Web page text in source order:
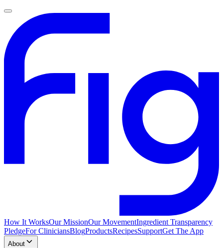
How It WorksOur MissionOur MovementIngredient Transparency
PledgeFor CliniciansBlogProductsRecipesSupportGet The App
About